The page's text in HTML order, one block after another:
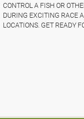
CONTROL A FISH OR
DURING EXCITING RACE
LOCATIONS. GET READY